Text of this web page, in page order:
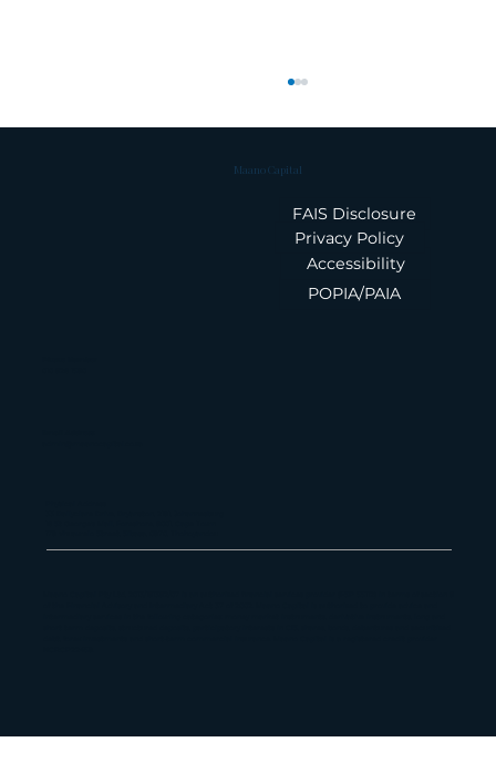
Maano Capital
POPIA/PAIA
FAIS Disclosure
Accessibility
Privacy Policy